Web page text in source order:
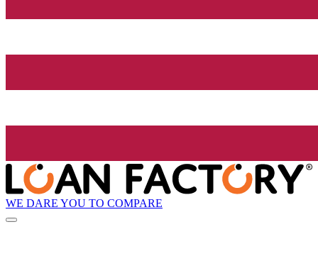
WE DARE YOU TO COMPARE